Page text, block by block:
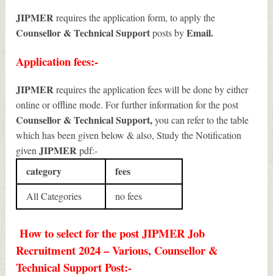
JIPMERrequires the application form, to apply the
Counsellor & Technical Supportposts byEmail.
Application fees:-
JIPMERrequires the application fees will be done by either
online or offline mode. For further information for the post
Counsellor & Technical Support,you can refer to the table
which has been given below & also, Study the Notification
givenJIPMERpdf:-
category fees
All Categories no fees
How to select for the post JIPMER Job
Recruitment 2024 – Various, Counsellor &
Technical Support Post:-